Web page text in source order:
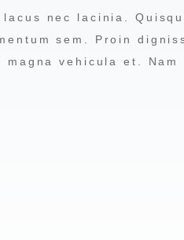
nec lacinia.
sem. Proin
vehicula et. Nam